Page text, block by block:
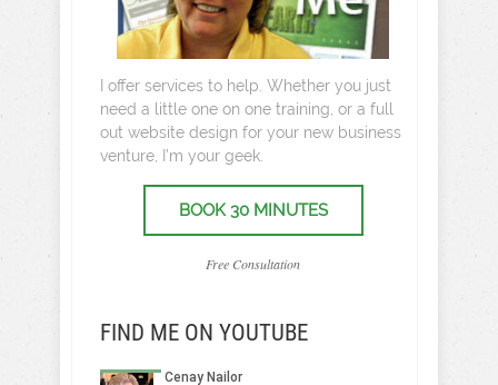
I offer services to help. Whether you just
need a little one on one training, or a full
out website design for your new business
venture, I’m your geek.
BOOK 30 MINUTES
Free Consultation
FIND ME ON YOUTUBE